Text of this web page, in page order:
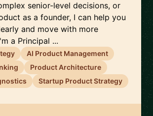
senior-level decisions, or
as a founder, I can help you
and move with more
a Principal ...
AI Product Management
Product Architecture
Startup Product Strategy